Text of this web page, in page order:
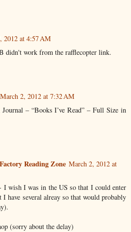
2012 at 4:57 AM
didn't work from the rafflecopter link.
March 2, 2012 at 7:32 AM
– “Books I’ve Read” – Full Size in
Reading Zone March 2, 2012 at
I wish I was in the US so that I could enter
have several alreay so that would probably
(sorry about the delay)